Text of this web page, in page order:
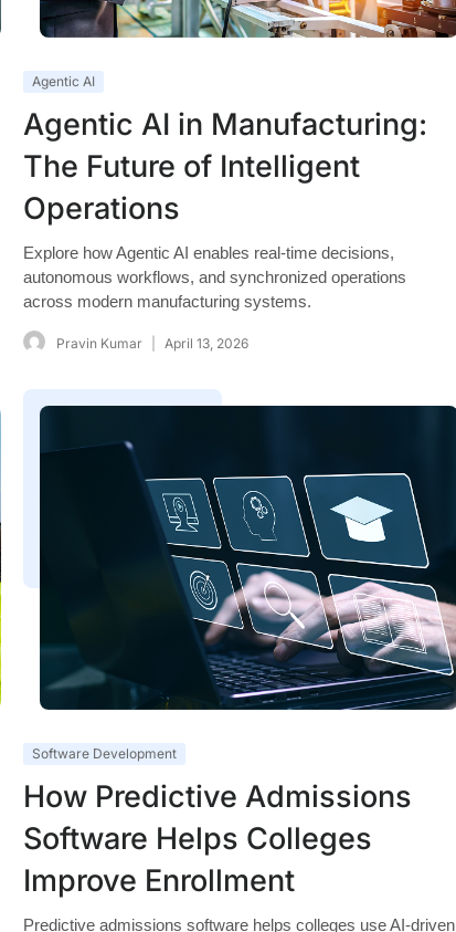
Agentic AI
Agentic AI in Manufacturing:
The Future of Intelligent
Operations
Explore how Agentic AI enables real-time decisions,
autonomous workflows, and synchronized operations
across modern manufacturing systems.
Pravin Kumar April 13, 2026
Software Development
How Predictive Admissions
Software Helps Colleges
Improve Enrollment
Predictive admissions software helps colleges use AI-driven